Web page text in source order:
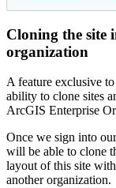
Cloning the site
organization
A feature exclusive
ability to clone sites
ArcGIS Enterprise
Once we sign into
will be able to clone
layout of this site
another organization.